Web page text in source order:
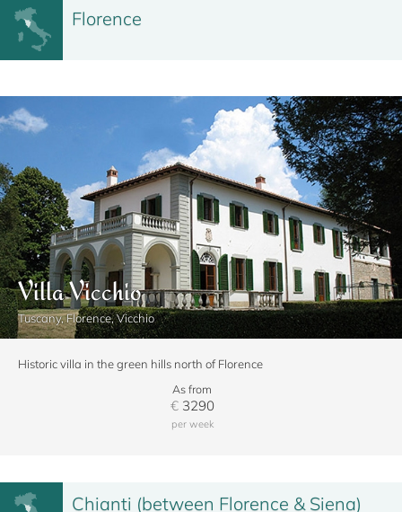
Florence
Villa Vicchio
Tuscany, Florence, Vicchio
Historic villa in the green hills north of Florence
As from
€3290
per week
Chianti (between Florence & Siena)